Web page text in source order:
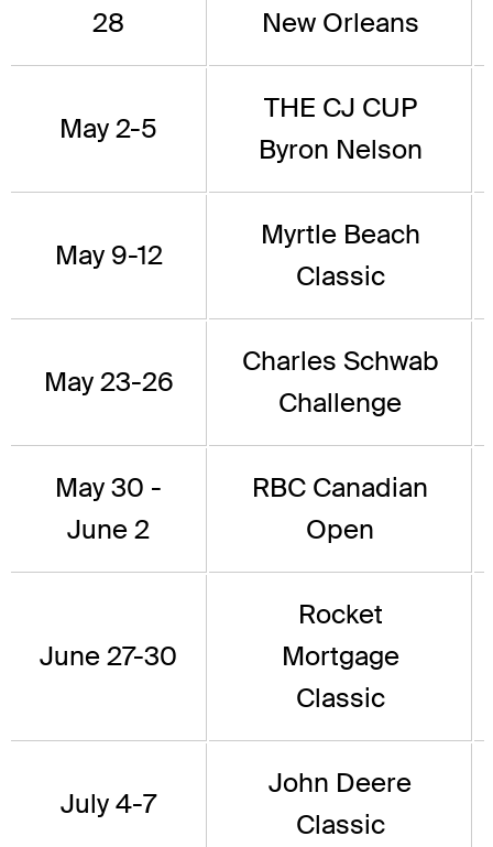
28
New Orleans
May 2-5
THE CJ CUP
Byron Nelson
May 9-12
Myrtle Beach
Classic
May 23-26
Charles Schwab
Challenge
May 30 -
June 2
RBC Canadian
Open
June 27-30
Rocket
Mortgage
Classic
July 4-7
John Deere
Classic